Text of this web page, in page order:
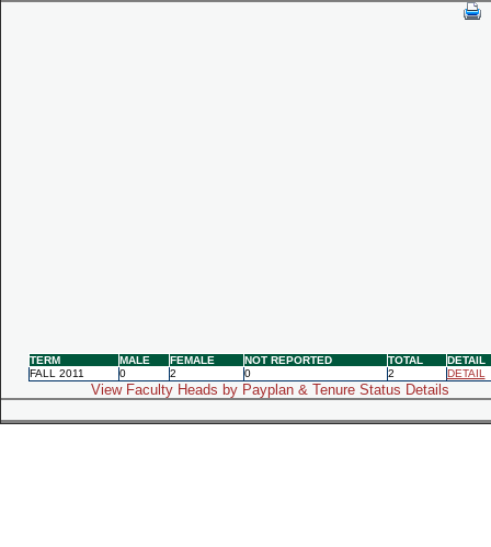
TERM MALE FEMALE NOT REPORTED TOTAL
DETAIL
FALL 2011
0 2 0 2 DETAIL
View Faculty Heads by Payplan & Tenure Status Details